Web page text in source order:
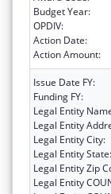
Budget Year:
OPDIV:
Action Date:
Action Amount:
Issue Date FY:
Funding FY:
Legal Entity
Legal Entity
Legal Entity City:
Legal Entity State:
Legal Entity Zip
Legal Entity